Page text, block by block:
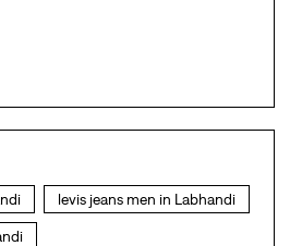
levis jeans men in Labhandi